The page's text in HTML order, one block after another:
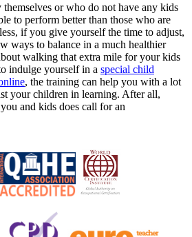
or who do not have any kids
to perform better than those who are
if you give yourself the time to adjust,
ways to balance in a much healthier
walking that extra mile for your kids
indulge yourself in a special child
, the training can help you with a lot
your children in learning. After all,
and kids does call for an